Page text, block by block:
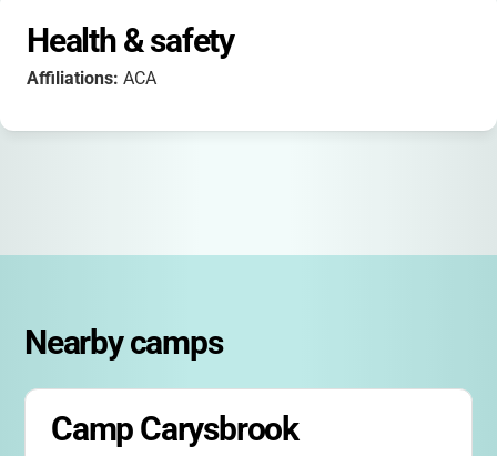
Health & safety
Affiliations: ACA
Nearby camps
Camp Carysbrook